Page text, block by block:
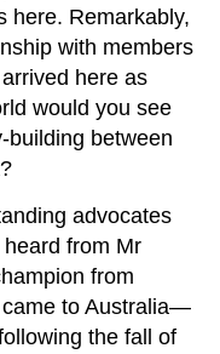
here. Remarkably,
with members
here as
would you see
building between
advocates
from Mr
from
to Australia—
the fall of